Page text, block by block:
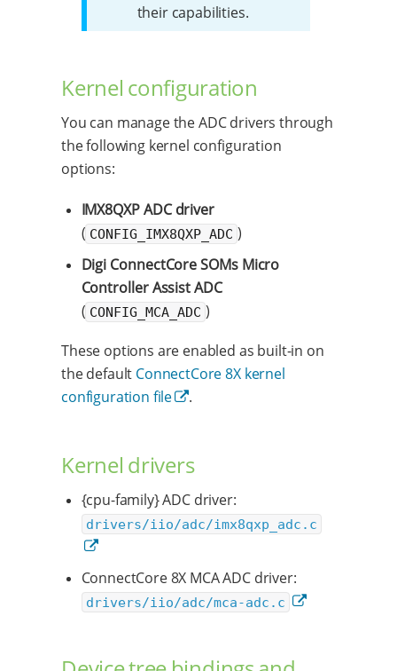
their capabilities.
Kernel configuration
You can manage the ADC drivers through
the following kernel configuration
options:
IMX8QXP ADC driver
( CONFIG_IMX8QXP_ADC )
Digi ConnectCore SOMs Micro
Controller Assist ADC
( CONFIG_MCA_ADC )
These options are enabled as built-in on
the default ConnectCore 8X kernel
configuration file
.
Kernel drivers
{cpu-family} ADC driver:
drivers/iio/adc/imx8qxp_adc.c
ConnectCore 8X MCA ADC driver:
drivers/iio/adc/mca-adc.c